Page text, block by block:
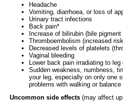
Headache
Vomiting, diarrhoea, or loss of
Urinary tract infections
Back pain*
Increase of bilirubin (bile
Thromboembolism (increased
Decreased levels of platelets
Vaginal bleeding
Lower back pain irradiating to
Sudden weakness, numbness,
your leg, especially on only one
problems with walking or
Uncommon side effects (may affect